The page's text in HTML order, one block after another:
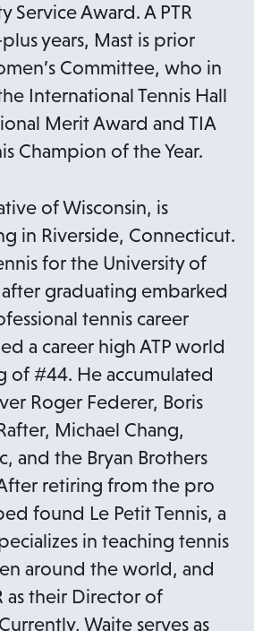
Service Award. A PTR
years, Mast is prior
Committee, who in
International Tennis Hall
Merit Award and TIA
Champion of the Year.
of Wisconsin, is
in Riverside, Connecticut.
for the University of
graduating embarked
tennis career
a career high ATP world
of #44. He accumulated
Roger Federer, Boris
Michael Chang,
and the Bryan Brothers
retiring from the pro
found Le Petit Tennis, a
in teaching tennis
around the world, and
as their Director of
Waite serves as